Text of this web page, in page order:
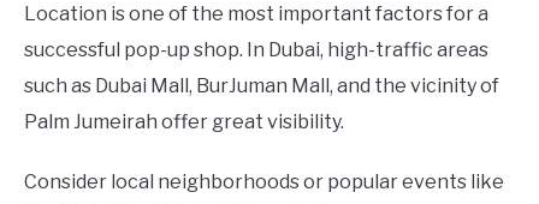
Location is one of the most important factors for a
successful pop-up shop. In Dubai, high-traffic areas
such as Dubai Mall, BurJuman Mall, and the vicinity of
Palm Jumeirah offer great visibility.
Consider local neighborhoods or popular events like